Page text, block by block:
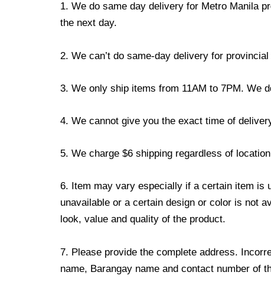
1. We do same day delivery for Metro Manila
the next day.
2. We can’t do same-day delivery for
3. We only ship items from 11AM to 7PM. We
4. We cannot give you the exact time of
5. We charge $6 shipping regardless of
6. Item may vary especially if a certain item is
unavailable or a certain design or color is not
look, value and quality of the product.
7. Please provide the complete address.
name, Barangay name and contact number of